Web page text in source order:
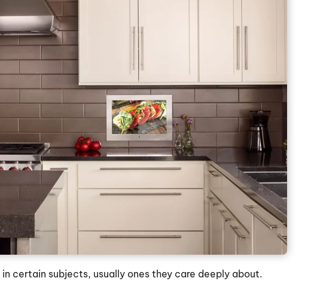
certain subjects, usually ones they care deeply about.